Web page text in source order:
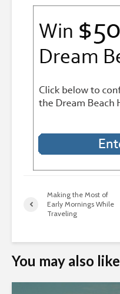
Making the Most of
Early Mornings While
Traveling
You may also like